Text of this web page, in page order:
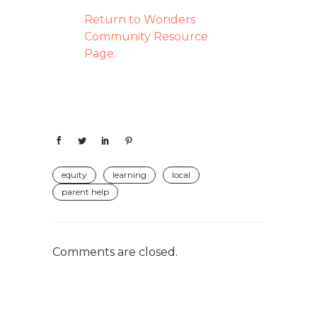
Return to Wonders
Community Resource
Page.
equity learning
local
parent help
Comments are closed.